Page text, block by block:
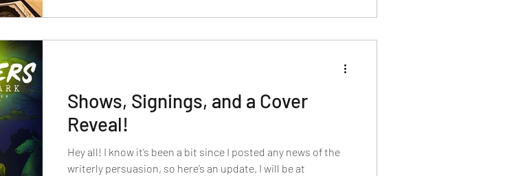
Shows, Signings, and a Cover
Reveal!
Hey all! I know it’s been a bit since I posted any news of the
writerly persuasion, so here’s an update. I will be at